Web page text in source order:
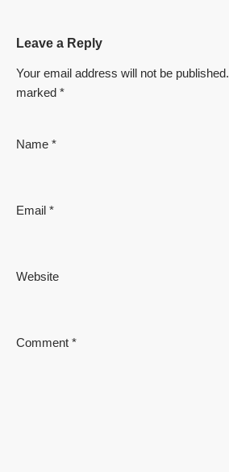
Leave a Reply
Your email address will not be published.
marked *
Name *
Email *
Website
Comment *